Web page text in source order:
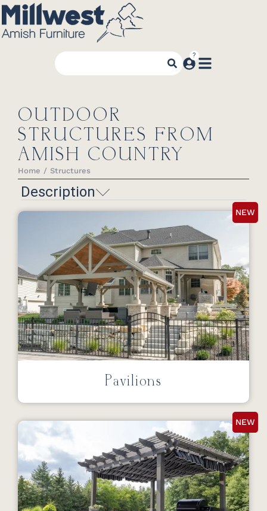
OUTDOOR
STRUCTURES FROM
AMISH COUNTRY
You are here:
Home Structures
Description
NEW
Pavilions
NEW